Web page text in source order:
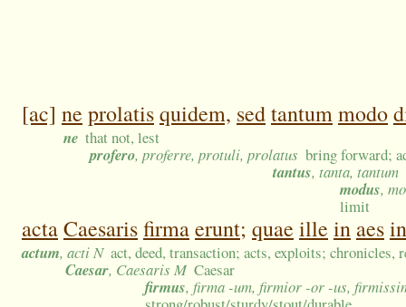
[ac] ne prolatisquidem, sedtantummodo
ne that not, lest
profero, proferre, protuli, prolatus bring forward;
tantus, tanta, tantum
modus,
limit
actaCaesarisfirmaerunt; quae ille in aes
actum, acti N act, deed, transaction; acts, exploits; chronicles,
Caesar, Caesaris M Caesar
firmus, firma -um, firmior -or -us,